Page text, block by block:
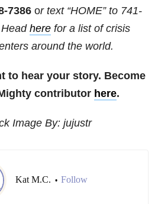
7386 or text “HOME” to 741-
herefor a list of crisis
around the world.
to hear your story. Become
contributor here.
Image By: jujustr
Kat M.C. • Follow